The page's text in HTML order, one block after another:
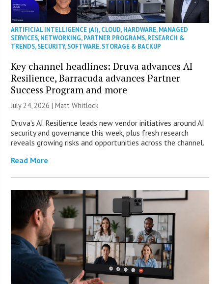
ARTIFICIAL INTELLIGENCE (AI),CLOUD,HARDWARE,MANAGED
SERVICES,NETWORKING,PARTNER PROGRAMS,RESEARCH &
TRENDS,SECURITY,SOFTWARE,STORAGE & BACKUP
Key channel headlines: Druva advances AI
Resilience, Barracuda advances Partner
Success Program and more
July 24, 2026 |Matt Whitlock
Druva’s AI Resilience leads new vendor initiatives around AI
security and governance this week, plus fresh research
reveals growing risks and opportunities across the channel.
Read More